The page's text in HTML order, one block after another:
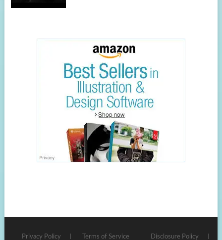
Privacy Policy Terms of Service Disclosure Policy